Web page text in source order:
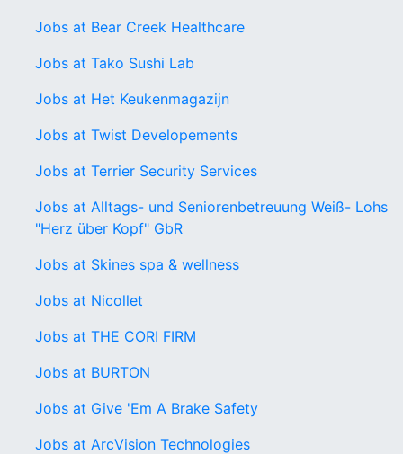
Jobs at Bear Creek Healthcare
Jobs at Tako Sushi Lab
Jobs at Het Keukenmagazijn
Jobs at Twist Developements
Jobs at Terrier Security Services
Jobs at Alltags- und Seniorenbetreuung Weiß- Lohs
"Herz über Kopf" GbR
Jobs at Skines spa & wellness
Jobs at Nicollet
Jobs at THE CORI FIRM
Jobs at BURTON
Jobs at Give 'Em A Brake Safety
Jobs at ArcVision Technologies